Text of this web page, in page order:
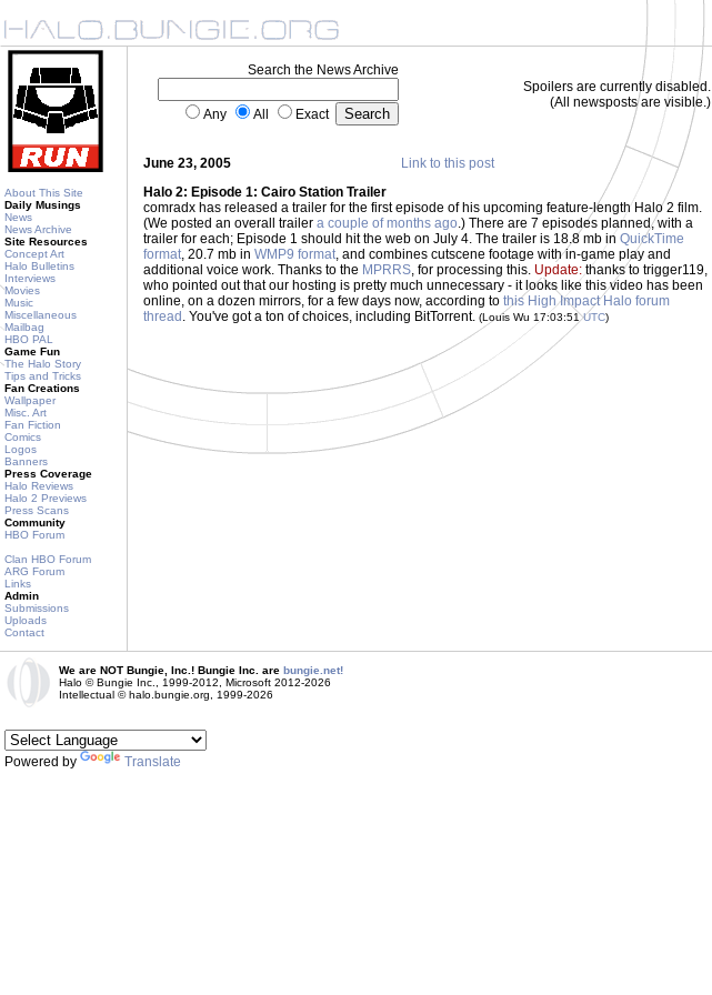
About This Site
Daily Musings
News
News Archive
Site Resources
Concept Art
Halo Bulletins
Interviews
Movies
Music
Miscellaneous
Mailbag
HBO PAL
Game Fun
The Halo Story
Tips and Tricks
Fan Creations
Wallpaper
Misc. Art
Fan Fiction
Comics
Logos
Banners
Press Coverage
Halo Reviews
Halo 2 Previews
Press Scans
Community
HBO Forum
Clan HBO Forum
ARG Forum
Links
Admin
Submissions
Uploads
Contact
Search the News Archive
Any All Exact
Spoilers are currently disabled.
(All newsposts are visible.)
June 23, 2005
Link to this post
Halo 2: Episode 1: Cairo Station Trailer
comradx has released a trailer for the first episode of his upcoming feature-length Halo 2 film.
(We posted an overall trailer a couple of months ago.) There are 7 episodes planned, with a
trailer for each; Episode 1 should hit the web on July 4. The trailer is 18.8 mb in QuickTime
format, 20.7 mb in WMP9 format, and combines cutscene footage with in-game play and
additional voice work. Thanks to the MPRRS, for processing this. Update: thanks to trigger119,
who pointed out that our hosting is pretty much unnecessary - it looks like this video has been
online, on a dozen mirrors, for a few days now, according to this High Impact Halo forum
thread . You've got a ton of choices, including BitTorrent. (Louis Wu 17:03:51UTC)
We are NOT Bungie, Inc.! Bungie Inc. are bungie.net!
Halo © Bungie Inc., 1999-2012, Microsoft 2012-2026
Intellectual © halo.bungie.org, 1999-2026
Powered by Translate